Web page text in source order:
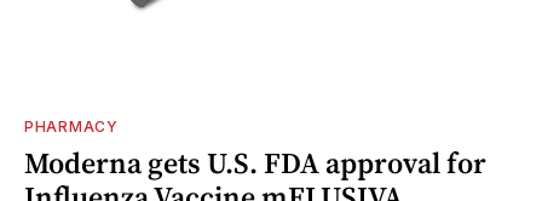
PHARMACY
Moderna gets U.S. FDA approval for